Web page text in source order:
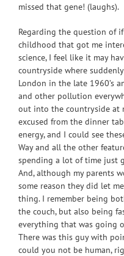
missed that gene! (laughs).
Regarding the question of
childhood that got me
science, I feel like it may
countryside where
London in the late 1960’s
and other pollution
out into the countryside at
excused from the dinner
energy, and I could see
Way and all the other
spending a lot of time just
And, although my parents
some reason they did let
thing. I remember being
the couch, but also being
everything that was going
There was this guy with
could you not be human,